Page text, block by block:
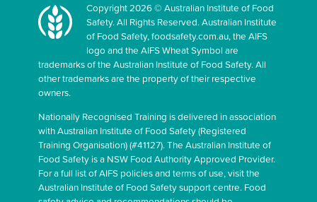
Copyright 2026 © Australian Institute of Food
Safety. All Rights Reserved. Australian Institute
of Food Safety, foodsafety.com.au, the AIFS
logo and the AIFS Wheat Symbol are
trademarks of the Australian Institute of Food Safety. All
other trademarks are the property of their respective
owners.
Nationally Recognised Training is delivered in association
with Australian Institute of Food Safety (Registered
Training Organisation) (#41127). The Australian Institute of
Food Safety is a NSW Food Authority Approved Provider.
For a full list of AIFS policies and terms of use, visit the
Australian Institute of Food Safety support centre. Food